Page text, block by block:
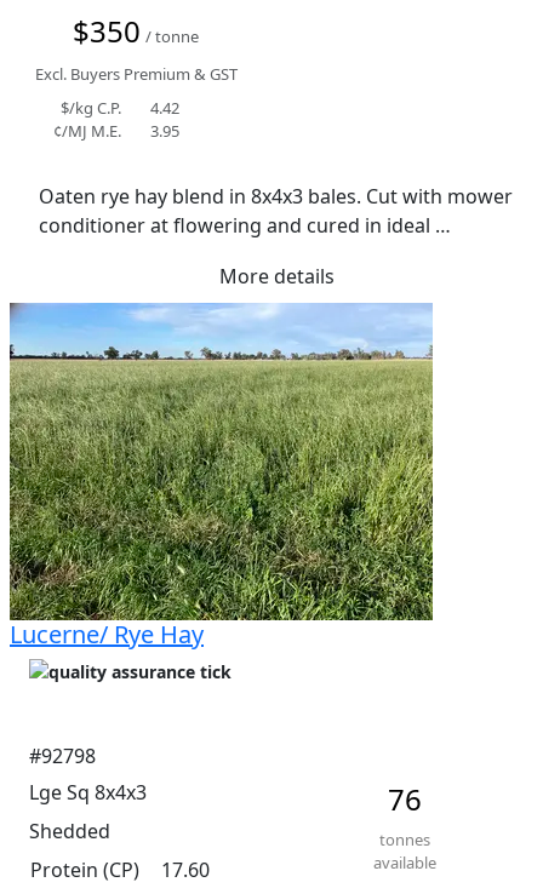
$350 / tonne
Excl. Buyers Premium & GST
$/kg C.P.
4.42
¢/MJ M.E.
3.95
Oaten rye hay blend in 8x4x3 bales. Cut with mower
conditioner at flowering and cured in ideal
quality. Average moisture of 11.6%.
More details
Lucerne/ Rye Hay
#92798
Lge Sq 8x4x3
Shedded
Protein (CP)
17.60
76
tonnes
available